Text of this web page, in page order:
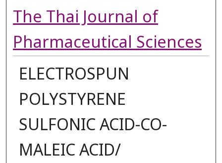
The Thai Journal of
Pharmaceutical Sciences
ELECTROSPUN
POLYSTYRENE
SULFONIC ACID-CO-
MALEIC ACID/